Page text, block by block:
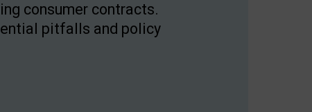
consumer contracts.
pitfalls and policy